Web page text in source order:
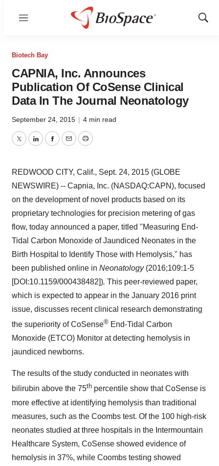
Menu
Show
Biotech Bay
CAPNIA, Inc. Announces
Publication Of CoSense Clinical
Data In The Journal Neonatology
September 24, 2015 | 4 min read
TwitterLinkedInFacebook
EmailPrint
REDWOOD CITY, Calif., Sept. 24, 2015 (GLOBE
NEWSWIRE) -- Capnia, Inc. (NASDAQ:CAPN), focused
on the development of novel products based on its
proprietary technologies for precision metering of gas
flow, today announced a paper, titled "Measuring End-
Tidal Carbon Monoxide of Jaundiced Neonates in the
Birth Hospital to Identify Those with Hemolysis," has
been published online in Neonatology(2016;109:1-5
[DOI:10.1159/000438482]). This peer-reviewed paper,
which is expected to appear in the January 2016 print
issue, discusses recent clinical research demonstrating
the superiority of CoSense® End-Tidal Carbon
Monoxide (ETCO) Monitor at detecting hemolysis in
jaundiced newborns.
The results of the study conducted in neonates with
bilirubin above the 75th percentile show that CoSense is
more effective at identifying hemolysis than traditional
measures, such as the Coombs test. Of the 100 high-risk
neonates studied at three hospitals in the Intermountain
Healthcare System, CoSense showed evidence of
hemolysis in 37%, while Coombs testing showed